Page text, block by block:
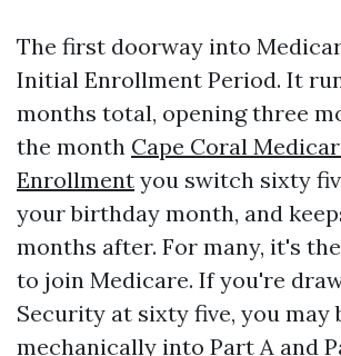
The first doorway into
Initial Enrollment Period. It
months total, opening three
the month Cape Coral
Enrollment you switch sixty
your birthday month, and
months after. For many, it's
to join Medicare. If you're
Security at sixty five, you may
mechanically into Part A and